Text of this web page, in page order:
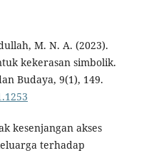
M. N. A. (2023).
kekerasan simbolik.
Budaya, 9(1), 149.
kesenjangan akses
terhadap